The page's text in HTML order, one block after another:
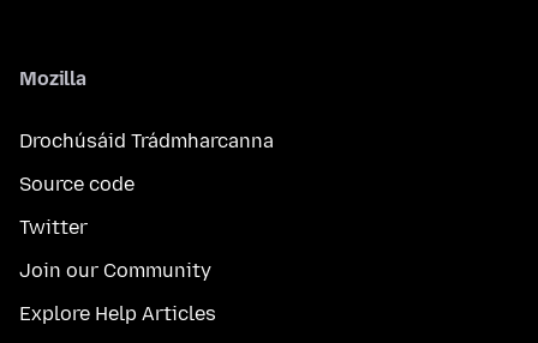
Mozilla
Drochúsáid Trádmharcanna
Source code
Twitter
Join our Community
Explore Help Articles